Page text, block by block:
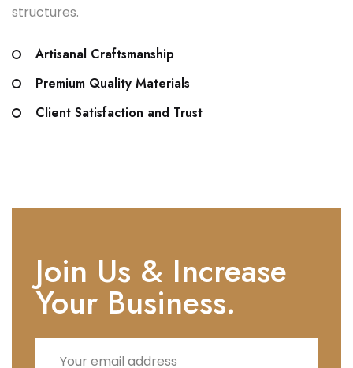
structures.
Artisanal Craftsmanship
Premium Quality Materials
Client Satisfaction and Trust
Join Us & Increase
Your Business.